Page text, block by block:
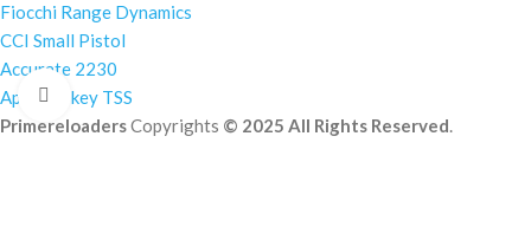
Click to enlarge
Fiocchi Range Dynamics
CCI Small Pistol
Accurate 2230
Apex Turkey TSS
PrimereloadersCopyrights © 2025 All Rights Reserved.